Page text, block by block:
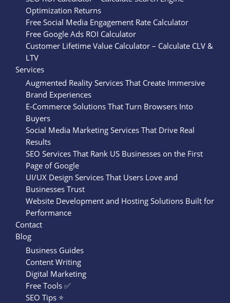
Optimization Returns
Free Social Media Engagement Rate Calculator
Free Google Ads ROI Calculator
Customer Lifetime Value Calculator – Calculate CLV &
LTV
Services
Augmented Reality Services That Create Immersive
Brand Experiences
E-Commerce Solutions That Turn Browsers Into
Buyers
Social Media Marketing Services That Drive Real
Results
SEO Services That Rank US Businesses on the First
Page of Google
UI/UX Design Services That Users Love and
Businesses Trust
Website Development and Hosting Solutions Built for
Performance
Contact
Blog
Business Guides
Content Writing
Digital Marketing
Free Tools ✅
SEO Tips ⭐